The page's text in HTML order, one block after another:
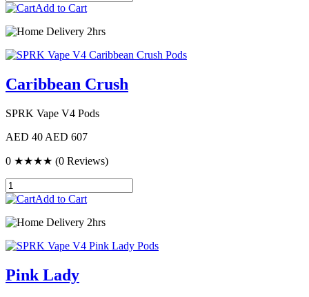
Add to Cart
Delivery 2hrs
Caribbean Crush
SPRK Vape V4 Pods
AED 40 AED 607
0 ★★★★ (0 Reviews)
Add to Cart
Delivery 2hrs
Pink Lady